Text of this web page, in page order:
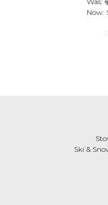
Ski &